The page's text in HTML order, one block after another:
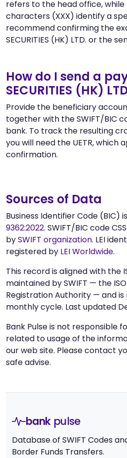
refers to the head office,
characters (XXX) identify a
recommend confirming the
SECURITIES (HK) LTD. or the
How do I send a
SECURITIES (HK)
Provide the beneficiary
together with the SWIFT/BIC
bank. To track the resulting
you will need the UETR, which
confirmation.
Sources of Data
Business Identifier Code (BIC)
9362:2022. SWIFT/BIC code
bySWIFT organization. LEI
registered by LEI Worldwide.
This record is aligned with the
maintained by SWIFT — the
Registration Authority — and
monthly cycle. Last updated
Bank Pulse is not responsible
related to usage of the
our web site. Please contact
safe advise.
bank pulse
Database of SWIFT Codes
Border Funds Transfers.